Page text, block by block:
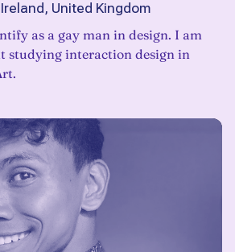
United Kingdom
as a gay man in design. I am
studying interaction design in